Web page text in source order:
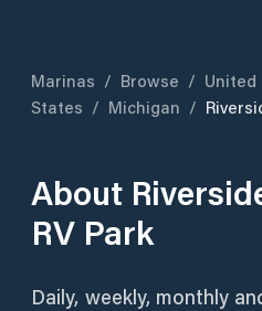
Marinas / Browse / United
States / Michigan /
About
RV Park
Daily, weekly, monthly